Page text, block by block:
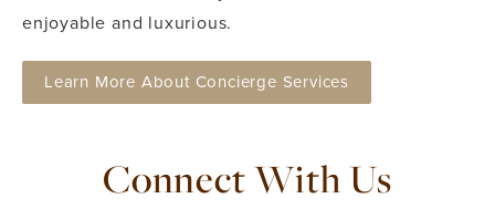
enjoyable and luxurious.
Learn More About Concierge Services
Connect With Us